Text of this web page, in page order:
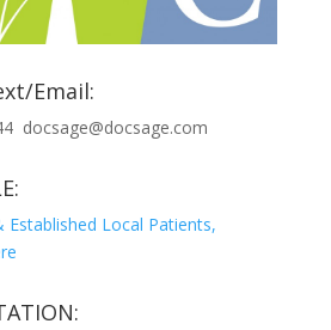
Email:
docsage@docsage.com
Established Local Patients,